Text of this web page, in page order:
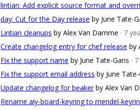
lintian: Add explicit source format and
day: Cut for the Day release by June Tate-
Lintian cleanups by Alex Van Damme · 7
Create changelog entry for chef release by
Fix the support name by June Tate-Gans ·
Fix the support email address by June
Update changelog for beaker by Alex Van
Rename aiy-board-keyring to mendel-